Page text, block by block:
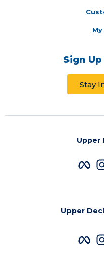
Sign
Stay
Upper
Upper